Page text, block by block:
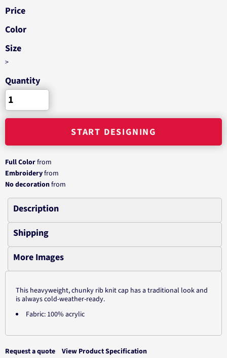
Price
Color
Size
>
Quantity
START DESIGNING
Full Colorfrom
Embroideryfrom
No decorationfrom
Description
Shipping
More Images
This heavyweight, chunky rib knit cap has a traditional look and
is always cold-weather-ready.
Fabric: 100% acrylic
Request a quote View Product Specification